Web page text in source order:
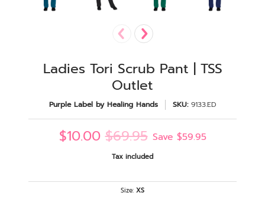
Ladies Tori Scrub Pant | TSS
Outlet
Purple Label by Healing Hands SKU: 9133.ED
$10.00$69.95 Save $59.95
Tax included
Size: XS